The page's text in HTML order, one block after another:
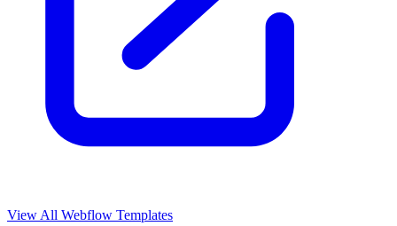
View All Webflow Templates